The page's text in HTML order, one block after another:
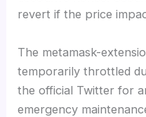
revert if the price
The metamask-
temporarily throttled
the official Twitter for
emergency